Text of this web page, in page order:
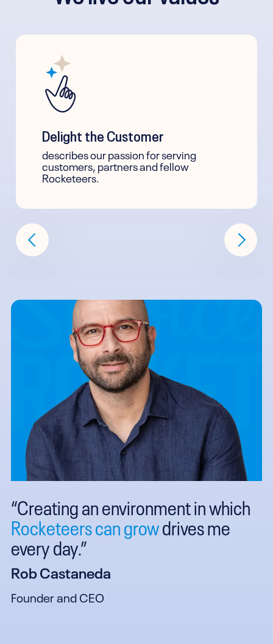
Delight the Customer
describes our passion for serving
customers, partners and fellow
Rocketeers.
“Creating an environment in which
Rocketeers can growdrives me
every day.”
Rob Castaneda
Founder and CEO